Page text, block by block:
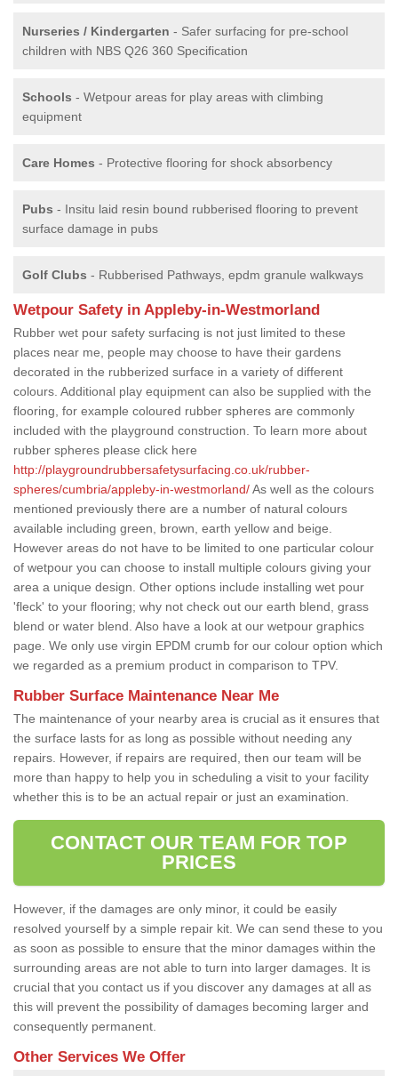
Nurseries / Kindergarten - Safer surfacing for pre-school
children with NBS Q26 360 Specification
Schools - Wetpour areas for play areas with climbing
equipment
Care Homes - Protective flooring for shock absorbency
Pubs - Insitu laid resin bound rubberised flooring to prevent
surface damage in pubs
Golf Clubs - Rubberised Pathways, epdm granule walkways
Wetpour Safety in Appleby-in-Westmorland
Rubber wet pour safety surfacing is not just limited to these
places near me, people may choose to have their gardens
decorated in the rubberized surface in a variety of different
colours. Additional play equipment can also be supplied with the
flooring, for example coloured rubber spheres are commonly
included with the playground construction. To learn more about
rubber spheres please click here
http://playgroundrubbersafetysurfacing.co.uk/rubber-
spheres/cumbria/appleby-in-westmorland/As well as the colours
mentioned previously there are a number of natural colours
available including green, brown, earth yellow and beige.
However areas do not have to be limited to one particular colour
of wetpour you can choose to install multiple colours giving your
area a unique design. Other options include installing wet pour
'fleck' to your flooring; why not check out our earth blend, grass
blend or water blend. Also have a look at our wetpour graphics
page. We only use virgin EPDM crumb for our colour option which
we regarded as a premium product in comparison to TPV.
Rubber Surface Maintenance Near Me
The maintenance of your nearby area is crucial as it ensures that
the surface lasts for as long as possible without needing any
repairs. However, if repairs are required, then our team will be
more than happy to help you in scheduling a visit to your facility
whether this is to be an actual repair or just an examination.
CONTACT OUR TEAM FOR TOP
PRICES
However, if the damages are only minor, it could be easily
resolved yourself by a simple repair kit. We can send these to you
as soon as possible to ensure that the minor damages within the
surrounding areas are not able to turn into larger damages. It is
crucial that you contact us if you discover any damages at all as
this will prevent the possibility of damages becoming larger and
consequently permanent.
Other Services We Offer